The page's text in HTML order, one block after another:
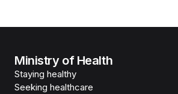
Ministry of Health
Staying healthy
Seeking healthcare